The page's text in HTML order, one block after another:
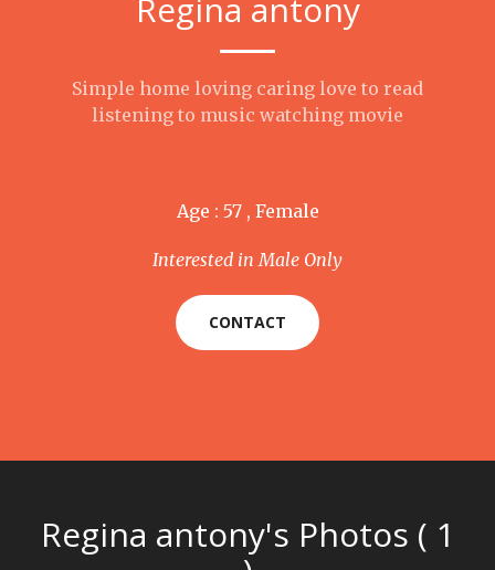
Regina antony
Simple home loving caring love to read
listening to music watching movie
Age : 57 , Female
Interested in Male Only
CONTACT
Regina antony's Photos ( 1